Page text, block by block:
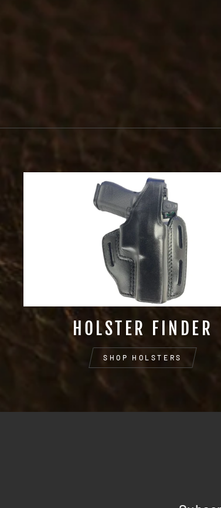
HOLSTER FINDER
SHOP HOLSTERS